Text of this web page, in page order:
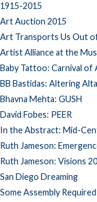
1915-2015
Art Auction 2015
Art Transports Us Out
Artist Alliance at the
Baby Tattoo: Carnival
BB Bastidas: Altering
Bhavna Mehta: GUSH
David Fobes: PEER
In the Abstract: Mid-
Ruth Jameson:
Ruth Jameson: Visions
San Diego Dreaming
Some Assembly